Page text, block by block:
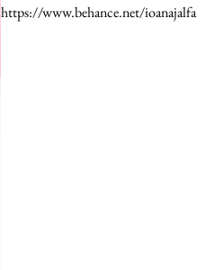
https://www.behance.net/ioanajalfa